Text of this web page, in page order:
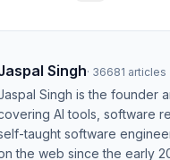
Singh· 36681 articles
Singh is the founder
AI tools, software
taught software
the web since the early